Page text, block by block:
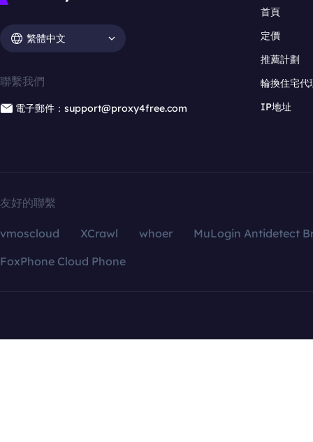
繁體中文
聯繫我們
電子郵件：support@proxy4free.com
首頁
定價
推薦計劃
輪換住宅代
IP地址
友好的聯繫
vmoscloud XCrawl whoer
MuLogin Antidetect
FoxPhone Cloud Phone